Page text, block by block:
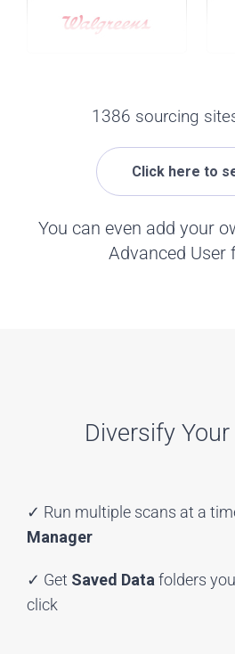
1386 sourcing
Click here to
You can even add your
Advanced User
Diversify
✓ Run multiple scans at a
Manager
✓ Get Saved Data folders
click